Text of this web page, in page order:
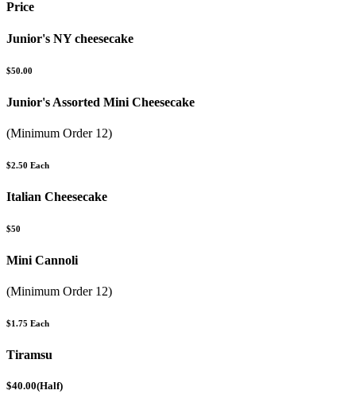
Price
Junior's NY cheesecake
$50.00
Junior's Assorted Mini Cheesecake
(Minimum Order 12)
$2.50 Each
Italian Cheesecake
$50
Mini Cannoli
(Minimum Order 12)
$1.75 Each
Tiramsu
$40.00(Half)